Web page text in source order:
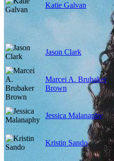
Katie Galvan
Jason Clark
Marcei A. Brubaker
Brown
Jessica Malanaphy
Kristin Sando